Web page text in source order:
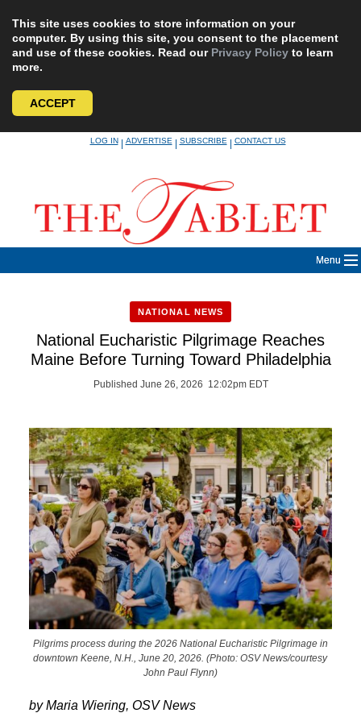
This site uses cookies to store information on your
computer. By using this site, you consent to the placement
and use of these cookies. Read our Privacy Policy to learn
more.
ACCEPT
LOG IN|ADVERTISE|SUBSCRIBE|CONTACT US
Menu
NATIONAL NEWS
National Eucharistic Pilgrimage Reaches
Maine Before Turning Toward Philadelphia
Published June 26, 2026 12:02pm EDT
Pilgrims process during the 2026 National Eucharistic Pilgrimage in
downtown Keene, N.H., June 20, 2026. (Photo: OSV News/courtesy
John Paul Flynn)
by Maria Wiering, OSV News